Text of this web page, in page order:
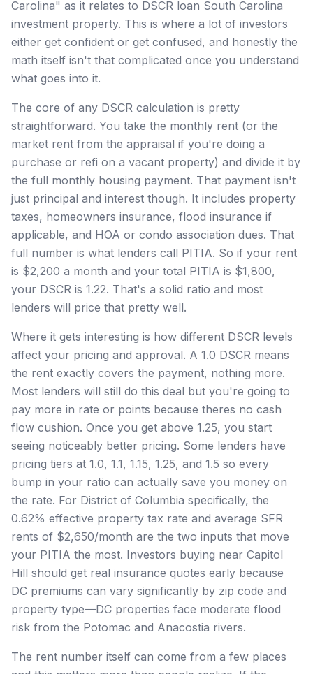
Carolina" as it relates to DSCR loan South Carolina
investment property. This is where a lot of investors
either get confident or get confused, and honestly the
math itself isn't that complicated once you understand
what goes into it.
The core of any DSCR calculation is pretty
straightforward. You take the monthly rent (or the
market rent from the appraisal if you're doing a
purchase or refi on a vacant property) and divide it by
the full monthly housing payment. That payment isn't
just principal and interest though. It includes property
taxes, homeowners insurance, flood insurance if
applicable, and HOA or condo association dues. That
full number is what lenders call PITIA. So if your rent
is $2,200 a month and your total PITIA is $1,800,
your DSCR is 1.22. That's a solid ratio and most
lenders will price that pretty well.
Where it gets interesting is how different DSCR levels
affect your pricing and approval. A 1.0 DSCR means
the rent exactly covers the payment, nothing more.
Most lenders will still do this deal but you're going to
pay more in rate or points because theres no cash
flow cushion. Once you get above 1.25, you start
seeing noticeably better pricing. Some lenders have
pricing tiers at 1.0, 1.1, 1.15, 1.25, and 1.5 so every
bump in your ratio can actually save you money on
the rate. For District of Columbia specifically, the
0.62% effective property tax rate and average SFR
rents of $2,650/month are the two inputs that move
your PITIA the most. Investors buying near Capitol
Hill should get real insurance quotes early because
DC premiums can vary significantly by zip code and
property type—DC properties face moderate flood
risk from the Potomac and Anacostia rivers.
The rent number itself can come from a few places